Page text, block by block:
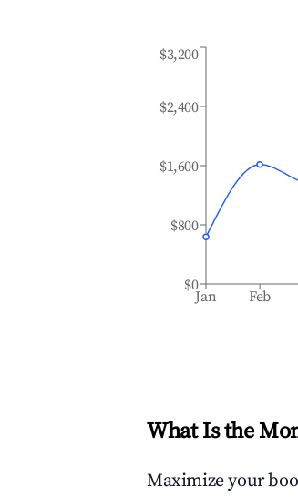
Jan Feb
$0
$800
$1,600
$2,400
$3,200
What Is the
Maximize your